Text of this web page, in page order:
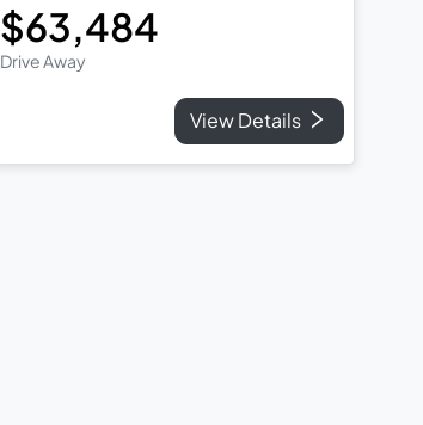
$63,484
Drive Away
View Details